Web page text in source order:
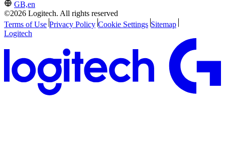
GB,en
©2026 Logitech. All rights reserved
Terms of Use Privacy Policy Cookie Settings Sitemap
Logitech